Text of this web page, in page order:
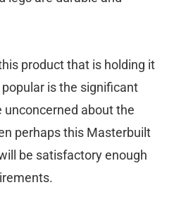
product that is holding it
is the significant
unconcerned about the
perhaps this Masterbuilt
be satisfactory enough